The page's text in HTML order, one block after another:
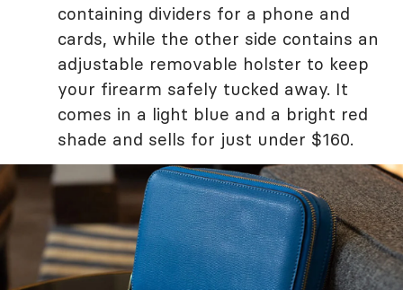
containing dividers for a phone and
cards, while the other side contains an
adjustable removable holster to keep
your firearm safely tucked away. It
comes in a light blue and a bright red
shade and sells for just under $160.